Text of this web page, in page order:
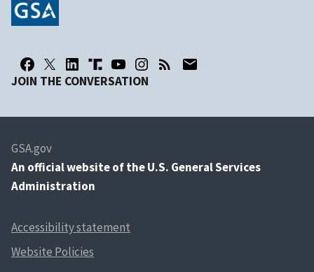
JOIN THE CONVERSATION
GSA.gov
An official website of the U.S. General Services
Administration
Accessibility statement
Website Policies